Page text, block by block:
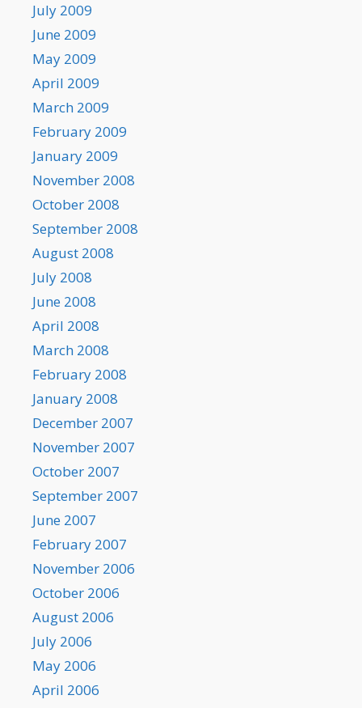
July 2009
June 2009
May 2009
April 2009
March 2009
February 2009
January 2009
November 2008
October 2008
September 2008
August 2008
July 2008
June 2008
April 2008
March 2008
February 2008
January 2008
December 2007
November 2007
October 2007
September 2007
June 2007
February 2007
November 2006
October 2006
August 2006
July 2006
May 2006
April 2006